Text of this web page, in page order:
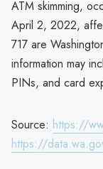
ATM skimming,
April 2, 2022,
717 are
information may
PINs, and card
Source: https://
https://